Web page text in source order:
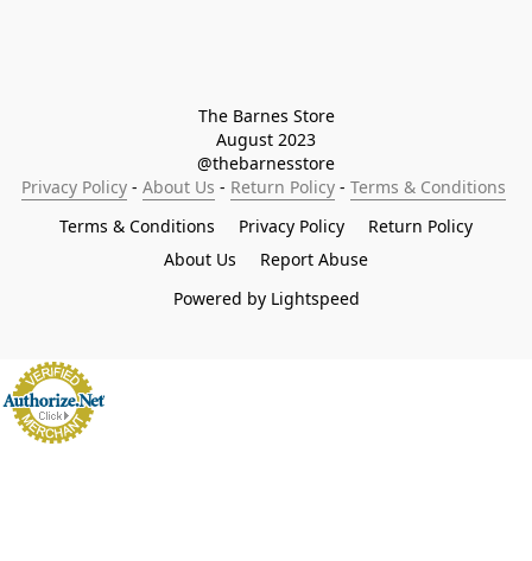
The Barnes Store
August 2023
@thebarnesstore
Privacy Policy - About Us - Return Policy - Terms & Conditions
Terms & Conditions
Privacy Policy
Return Policy
About Us
Report Abuse
Powered by Lightspeed